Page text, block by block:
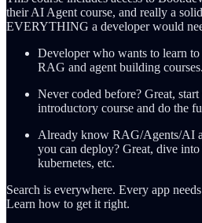
their AI Agent course, and really a
EVERYTHING a developer would
Developer who wants to learn
RAG and agent building courses.
Never coded before? Great,
introductory course and do the
Already know RAG/Agents/AI
you can deploy? Great, dive
kubernetes, etc.
Search is everywhere. Every app
Learn how to get it right.